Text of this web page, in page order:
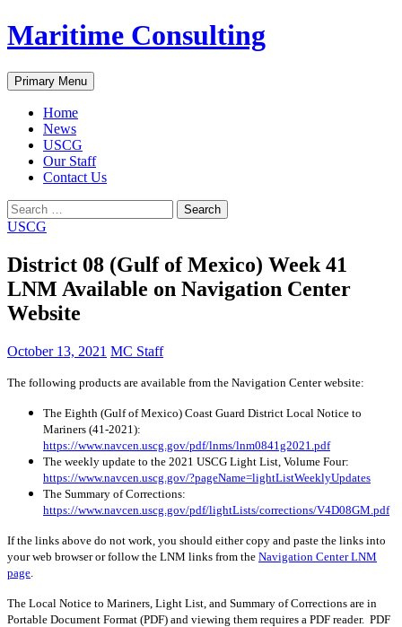
Skip
to
Maritime Consulting
Search
Primary Menu
Home
News
USCG
Our Staff
Contact Us
Search
for:
USCG
District 08 (Gulf of Mexico) Week 41
LNM Available on Navigation Center
Website
October 13, 2021 MC Staff
The following products are available from the Navigation Center website:
The Eighth (Gulf of Mexico) Coast Guard District Local Notice to
Mariners (41-2021):
https://www.navcen.uscg.gov/pdf/lnms/lnm0841g2021.pdf
The weekly update to the 2021 USCG Light List, Volume Four:
https://www.navcen.uscg.gov/?pageName=lightListWeeklyUpdates
The Summary of Corrections:
https://www.navcen.uscg.gov/pdf/lightLists/corrections/V4D08GM.pdf
If the links above do not work, you should either copy and paste the links into
your web browser or follow the LNM links from the Navigation Center LNM
page
The Local Notice to Mariners, Light List, and Summary of Corrections are in
Portable Document Format (PDF) and viewing them requires a PDF reader. PDF